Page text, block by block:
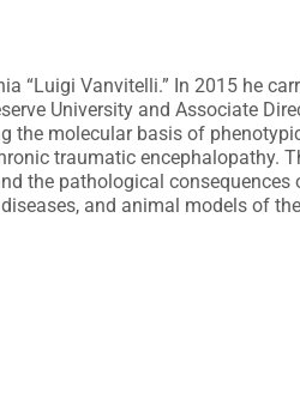
“Luigi Vanvitelli.” In 2015 he
University and Associate
the molecular basis of
traumatic encephalopathy.
the pathological
and animal models of